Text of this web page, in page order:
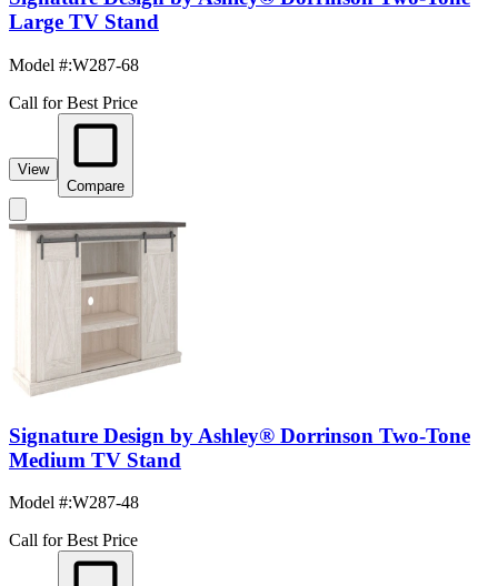
Large TV Stand
Model #:W287-68
Call for Best Price
View
Compare
Signature Design by Ashley® Dorrinson Two-Tone
Medium TV Stand
Model #:W287-48
Call for Best Price